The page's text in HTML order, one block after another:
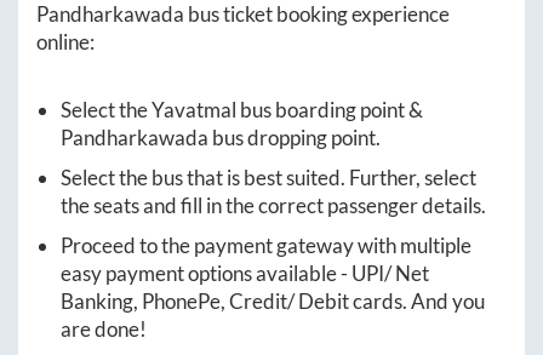
Pandharkawada bus ticket booking experience
online:
Select theYavatmal bus boarding point &
Pandharkawada bus dropping point.
Select the bus that is best suited. Further, select
the seats and fill in the correct passenger details.
Proceed to the payment gateway with multiple
easy payment options available - UPI/ Net
Banking, PhonePe, Credit/ Debit cards. And you
are done!